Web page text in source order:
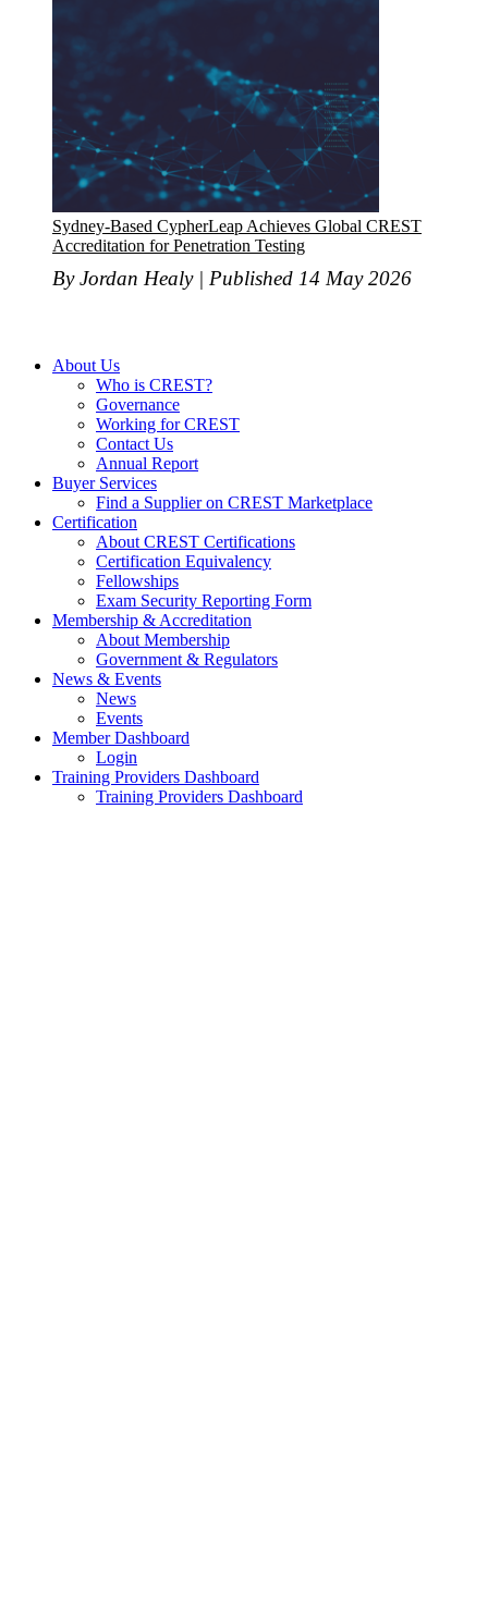
Sydney-Based CypherLeap Achieves Global CREST
Accreditation for Penetration Testing
By Jordan Healy | Published 14 May 2026
About Us
Who is CREST?
Governance
Working for CREST
Contact Us
Annual Report
Buyer Services
Find a Supplier on CREST Marketplace
Certification
About CREST Certifications
Certification Equivalency
Fellowships
Exam Security Reporting Form
Membership & Accreditation
About Membership
Government & Regulators
News & Events
News
Events
Member Dashboard
Login
Training Providers Dashboard
Training Providers Dashboard